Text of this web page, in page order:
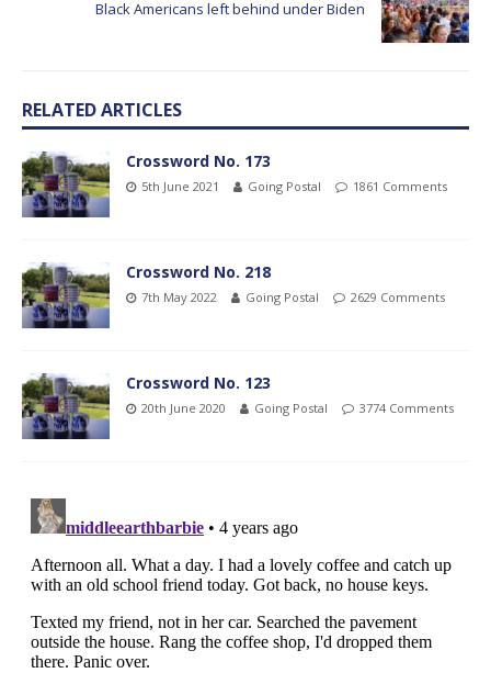
Black Americans left behind under Biden
RELATED ARTICLES
Crossword No. 173
5th June 2021 Going Postal 1861 Comments
Crossword No. 218
7th May 2022 Going Postal 2629 Comments
Crossword No. 123
20th June 2020 Going Postal 3774 Comments